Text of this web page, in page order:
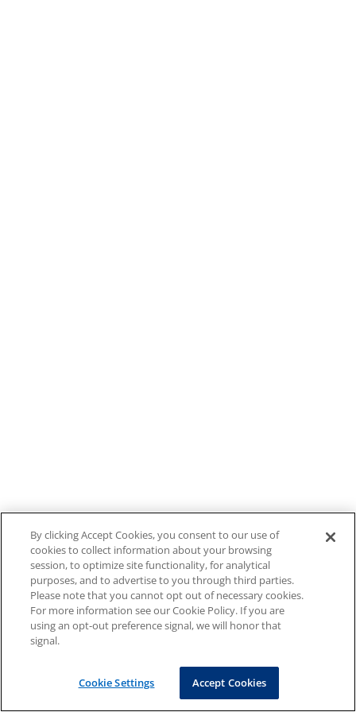
By clicking Accept Cookies, you consent to our use of
cookies to collect information about your browsing
session, to optimize site functionality, for analytical
purposes, and to advertise to you through third parties.
Please note that you cannot opt out of necessary cookies.
For more information see our Cookie Policy. If you are
using an opt-out preference signal, we will honor that
signal.
Cookie Settings Accept Cookies